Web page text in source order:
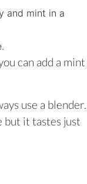
and mint in a
can add a mint
use a blender.
but it tastes just